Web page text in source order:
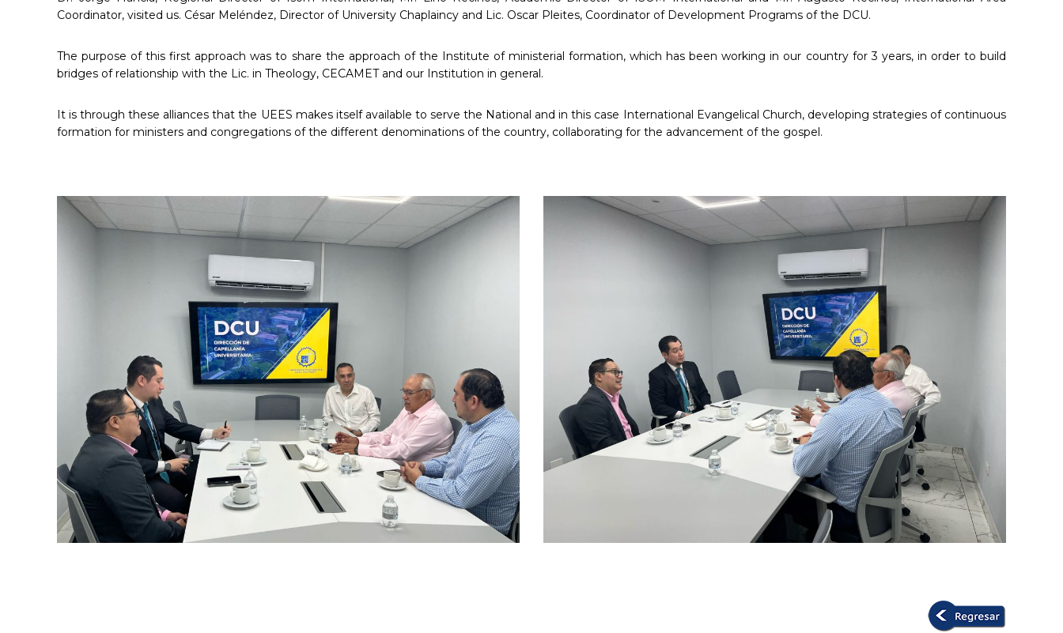
Coordinator, visited us. César Meléndez, Director of University Chaplaincy and Lic. Oscar Pleites, Coordinator of Development Programs of the DCU.
The purpose of this first approach was to share the approach of the Institute of ministerial formation, which has been working in our country for 3 years, in order to build
bridges of relationship with the Lic. in Theology, CECAMET and our Institution in general.
It is through these alliances that the UEES makes itself available to serve the National and in this case International Evangelical Church, developing strategies of continuous
formation for ministers and congregations of the different denominations of the country, collaborating for the advancement of the gospel.